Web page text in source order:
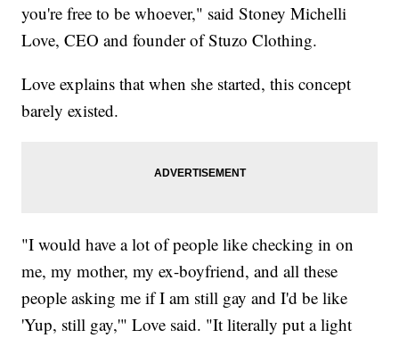
you're free to be whoever," said Stoney Michelli
Love, CEO and founder of Stuzo Clothing.
Love explains that when she started, this concept
barely existed.
"I would have a lot of people like checking in on
me, my mother, my ex-boyfriend, and all these
people asking me if I am still gay and I'd be like
'Yup, still gay,'" Love said. "It literally put a light